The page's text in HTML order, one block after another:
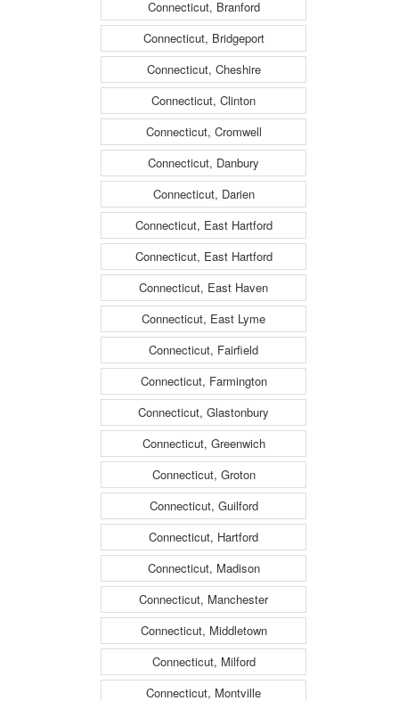
Connecticut, Branford
Connecticut, Bridgeport
Connecticut, Cheshire
Connecticut, Clinton
Connecticut, Cromwell
Connecticut, Danbury
Connecticut, Darien
Connecticut, East Hartford
Connecticut, East Hartford
Connecticut, East Haven
Connecticut, East Lyme
Connecticut, Fairfield
Connecticut, Farmington
Connecticut, Glastonbury
Connecticut, Greenwich
Connecticut, Groton
Connecticut, Guilford
Connecticut, Hartford
Connecticut, Madison
Connecticut, Manchester
Connecticut, Middletown
Connecticut, Milford
Connecticut, Montville